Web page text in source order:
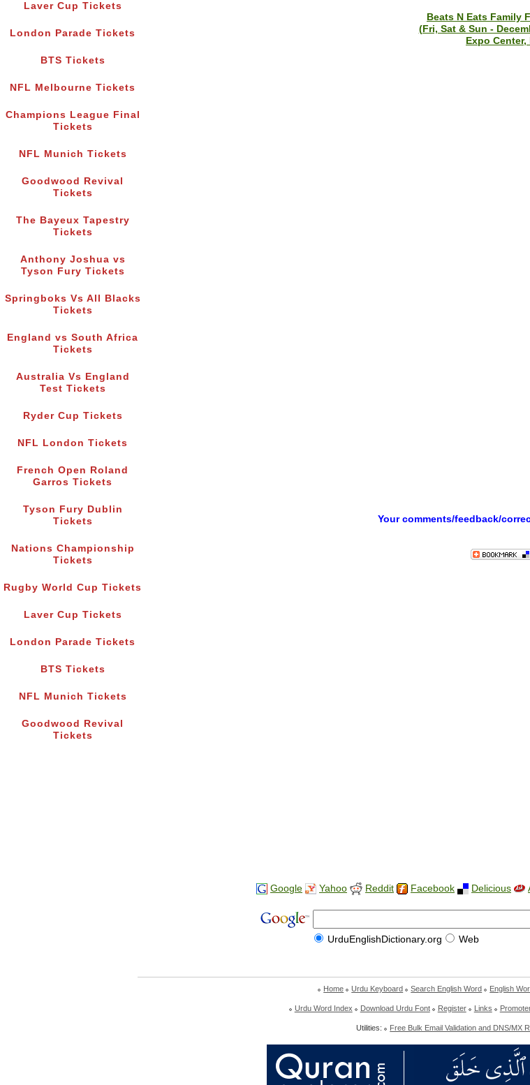
Laver Cup Tickets
London Parade Tickets
BTS Tickets
NFL Melbourne Tickets
Champions League Final
Tickets
NFL Munich Tickets
Goodwood Revival
Tickets
The Bayeux Tapestry
Tickets
Anthony Joshua vs
Tyson Fury Tickets
Springboks Vs All Blacks
Tickets
England vs South Africa
Tickets
Australia Vs England
Test Tickets
Ryder Cup Tickets
NFL London Tickets
French Open Roland
Garros Tickets
Tyson Fury Dublin
Tickets
Nations Championship
Tickets
Rugby World Cup Tickets
Laver Cup Tickets
London Parade Tickets
BTS Tickets
NFL Munich Tickets
Goodwood Revival
Tickets
Beats N Eats Family
(Fri, Sat & Sun -
Expo
Your comments/feedback/
Google Yahoo Reddit Facebook Delicious
UrduEnglishDictionary.org Web
Home Urdu Keyboard Search English Word English
Urdu Word Index Download Urdu Font Register Links
Utilities: Free Bulk Email Validation and DNS/MX